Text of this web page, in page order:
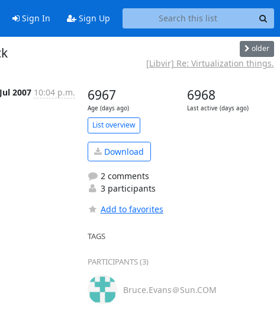
Sign In Sign Up
older
[Libvir] Re: Virtualization things.
2007 10:04 p.m. 6967
Age (days ago)
6968
Last active (days ago)
List overview
Download
2 comments
3 participants
Add to favorites
TAGS
PARTICIPANTS (3)
Bruce.Evans＠Sun.COM